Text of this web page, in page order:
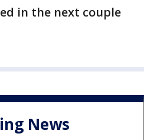
in the next couple
News